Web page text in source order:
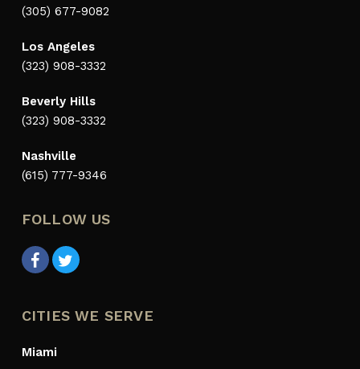
(305) 677-9082
Los Angeles
(323) 908-3332
Beverly Hills
(323) 908-3332
Nashville
(615) 777-9346
FOLLOW US
CITIES WE SERVE
Miami